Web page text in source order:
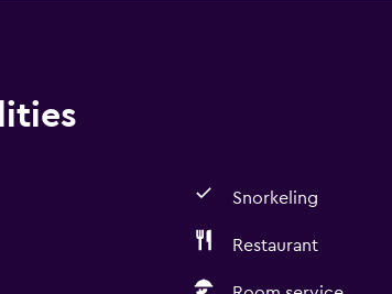
Snorkeling
Restaurant